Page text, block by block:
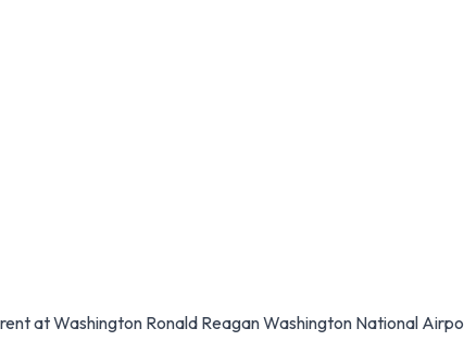
at Washington Ronald Reagan Washington National